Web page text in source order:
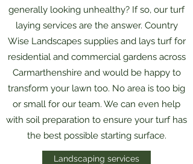
generally looking unhealthy? If so, our turf
laying services are the answer. Country
Wise Landscapes supplies and lays turf for
residential and commercial gardens across
Carmarthenshire and would be happy to
transform your lawn too. No area is too big
or small for our team. We can even help
with soil preparation to ensure your turf has
the best possible starting surface.
Landscaping services